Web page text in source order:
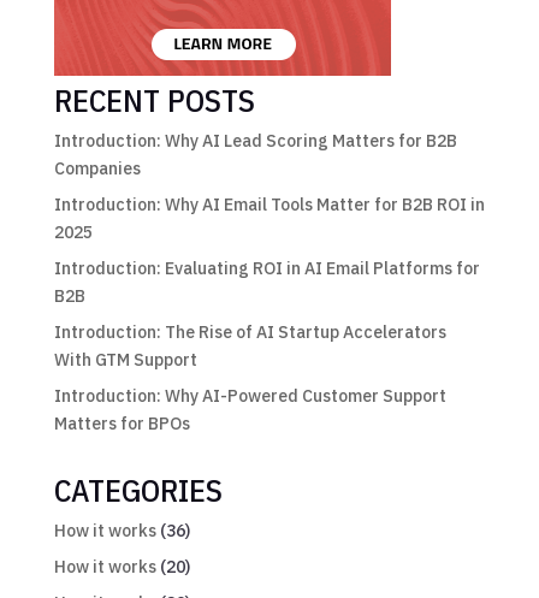
RECENT POSTS
Introduction: Why AI Lead Scoring Matters for B2B
Companies
Introduction: Why AI Email Tools Matter for B2B ROI in
2025
Introduction: Evaluating ROI in AI Email Platforms for
B2B
Introduction: The Rise of AI Startup Accelerators
With GTM Support
Introduction: Why AI-Powered Customer Support
Matters for BPOs
CATEGORIES
How it works(36)
How it works(20)